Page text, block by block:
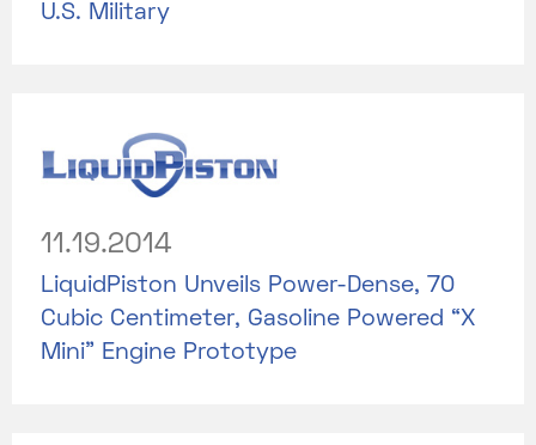
U.S. Military
11.19.2014
LiquidPiston Unveils Power-Dense, 70
Cubic Centimeter, Gasoline Powered “X
Mini” Engine Prototype